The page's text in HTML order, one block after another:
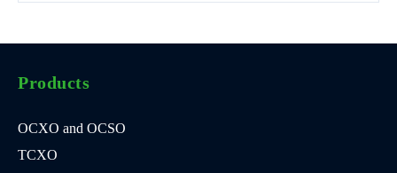
Products
OCXO and OCSO
TCXO